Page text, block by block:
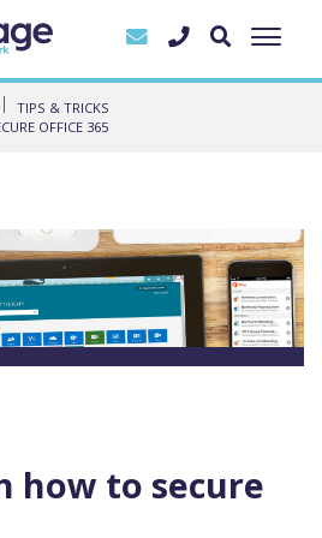
TIPS & TRICKS
OFFICE 365
how to secure